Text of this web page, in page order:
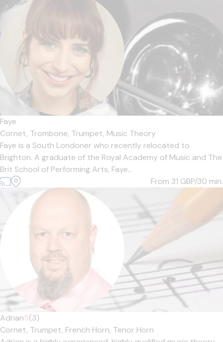
Faye
Cornet, Trombone, Trumpet, Music Theory
Faye is a South Londoner who recently relocated to
Brighton. A graduate of the Royal Academy of Music and The
Brit School of Performing Arts, Faye...
From 31 GBP/30 min.
Adrian5(3)
Cornet, Trumpet, French Horn, Tenor Horn